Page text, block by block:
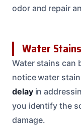
odor and repair
Water
Water stains can
notice water
delayin
you identify the
damage.